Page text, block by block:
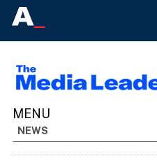
NEWS